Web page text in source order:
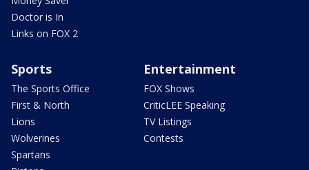
Doctor is In
Links on FOX 2
Sports
The Sports Office
First & North
Lions
Wolverines
Spartans
Entertainment
FOX Shows
CriticLEE Speaking
TV Listings
Contests